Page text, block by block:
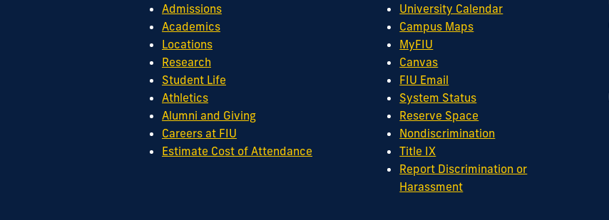
Admissions
Academics
Locations
Research
Student Life
Athletics
Alumni and Giving
Careers at FIU
Estimate Cost of Attendance
University Calendar
Campus Maps
MyFIU
Canvas
FIU Email
System Status
Reserve Space
Nondiscrimination
Title IX
Report Discrimination or
Harassment